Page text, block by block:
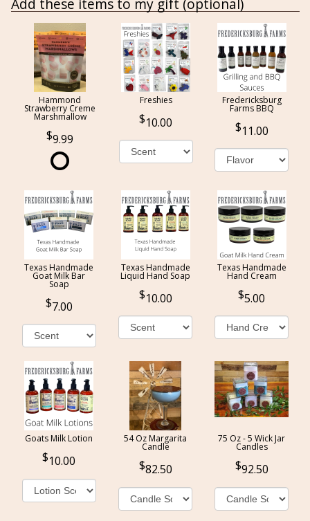
Hammond
Strawberry Creme
Marshmallow
9.99
Freshies
10.00
Fredericksburg
Farms BBQ
11.00
Texas Handmade
Goat Milk Bar
Soap
7.00
Texas Handmade
Liquid Hand Soap
10.00
Texas Handmade
Hand Cream
5.00
Goats Milk Lotion
10.00
54 Oz Margarita
Candle
82.50
75 Oz - 5 Wick Jar
Candles
92.50